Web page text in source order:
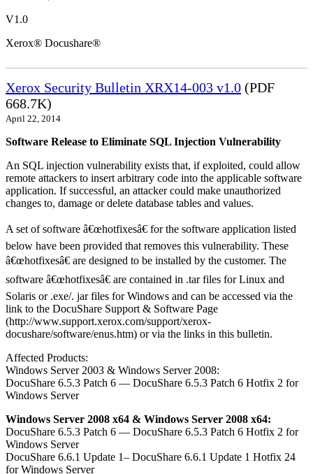
V1.0
Xerox® Docushare®
Xerox Security Bulletin XRX14-003 v1.0 (PDF
668.7K)
April 22, 2014
Software Release to Eliminate SQL Injection Vulnerability
An SQL injection vulnerability exists that, if exploited, could allow
remote attackers to insert arbitrary code into the applicable software
application. If successful, an attacker could make unauthorized
changes to, damage or delete database tables and values.
A set of software â€œhotfixesâ€ for the software application listed
below have been provided that removes this vulnerability. These
â€œhotfixesâ€ are designed to be installed by the customer. The
software â€œhotfixesâ€ are contained in .tar files for Linux and
Solaris or .exe/. jar files for Windows and can be accessed via the
link to the DocuShare Support & Software Page
(http://www.support.xerox.com/support/xerox-
docushare/software/enus.htm) or via the links in this bulletin.
Affected Products:
Windows Server 2003 & Windows Server 2008:
DocuShare 6.5.3 Patch 6 — DocuShare 6.5.3 Patch 6 Hotfix 2 for
Windows Server
Windows Server 2008 x64 & Windows Server 2008 x64:
DocuShare 6.5.3 Patch 6 — DocuShare 6.5.3 Patch 6 Hotfix 2 for
Windows Server
DocuShare 6.6.1 Update 1– DocuShare 6.6.1 Update 1 Hotfix 24
for Windows Server